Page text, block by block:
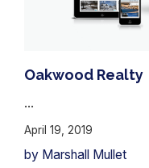
Oakwood Realty
...
April 19, 2019
by Marshall Mullet